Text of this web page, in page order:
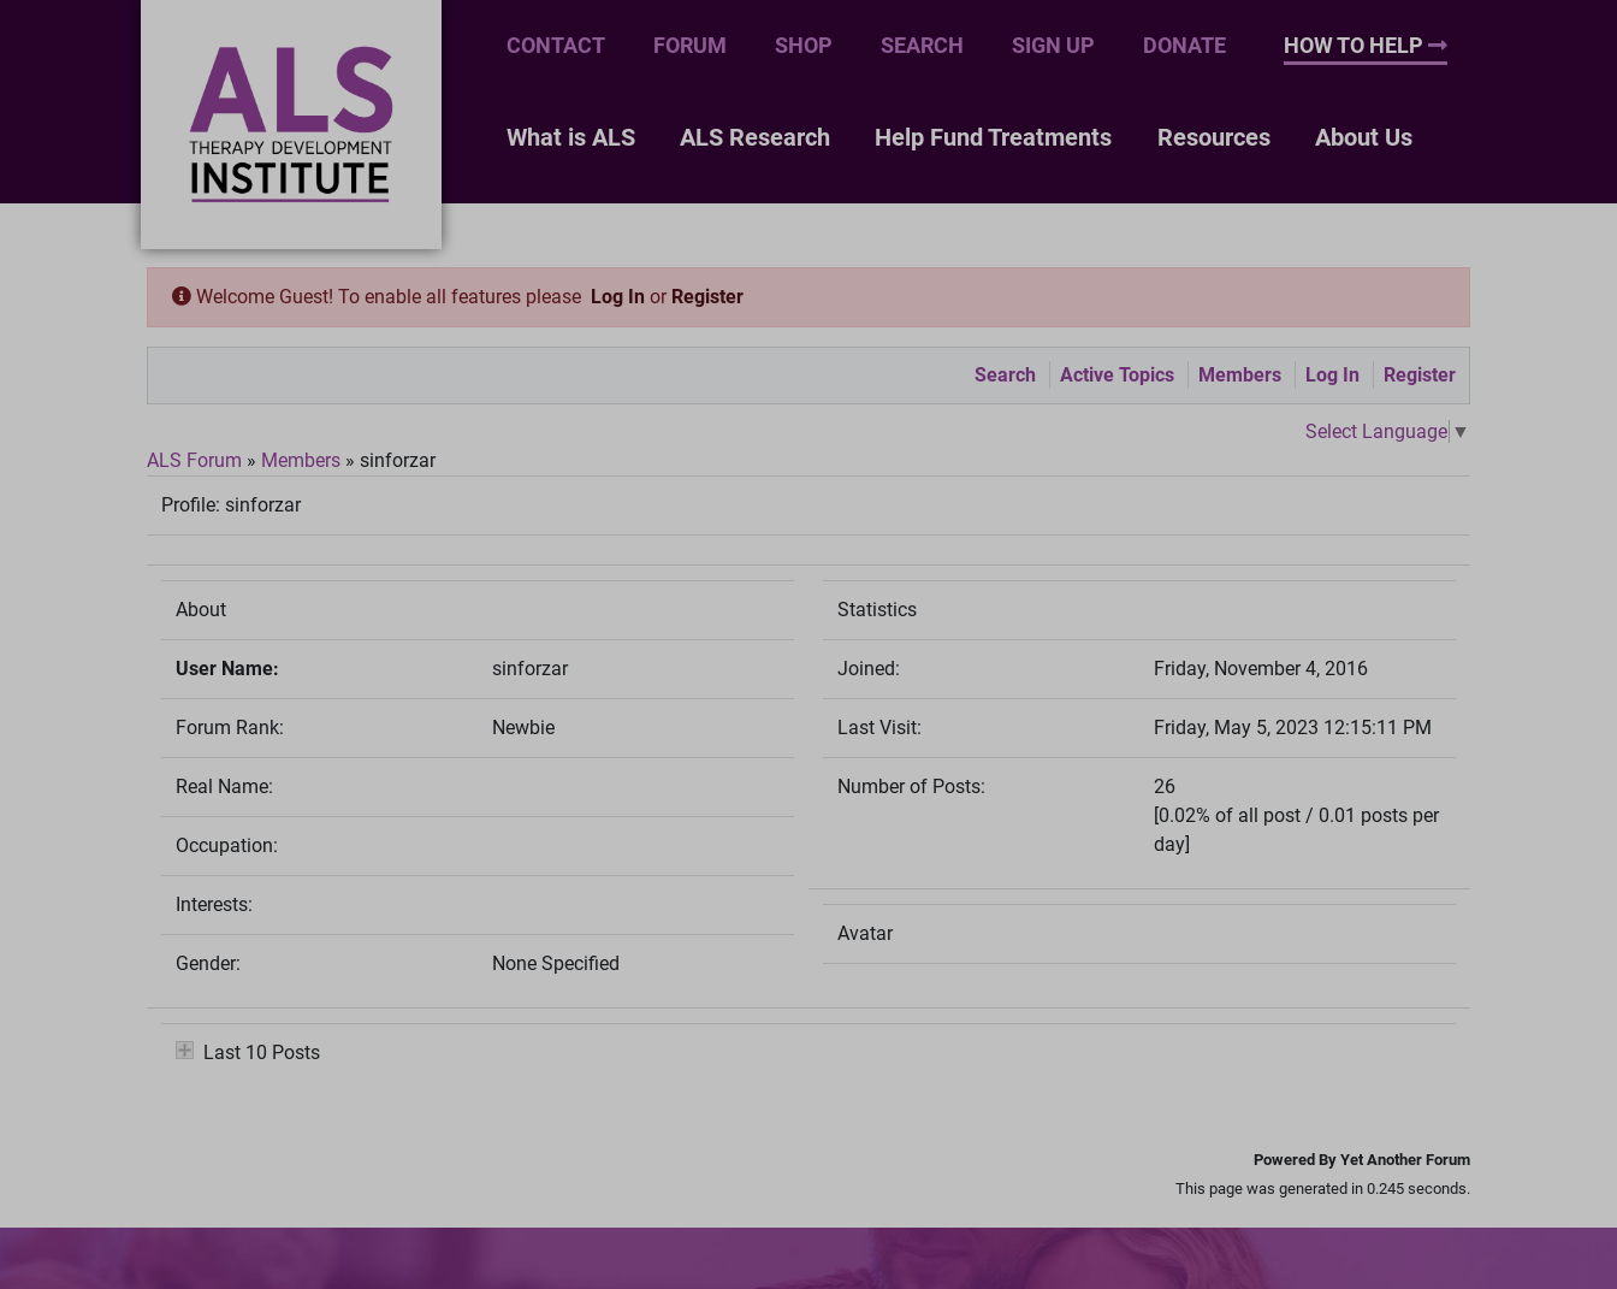
CONTACT FORUM SHOP SEARCH SIGN UP DONATE HOW TO HELP
What is ALS ALS Research Help Fund Treatments Resources About Us
Welcome Guest! To enable all features please Log In or Register
Search Active Topics Members Log In Register
Select Language ▼
ALS Forum » Members » sinforzar
Profile: sinforzar
About
User Name: sinforzar
Forum Rank: Newbie
Real Name:
Occupation:
Interests:
Gender: None Specified
Statistics
Joined: Friday, November 4, 2016
Last Visit: Friday, May 5, 2023 12:15:11 PM
Number of Posts:
26
[0.02% of all post / 0.01 posts per
day]
Avatar
Last 10 Posts
Powered By Yet Another Forum
This page was generated in 0.245 seconds.